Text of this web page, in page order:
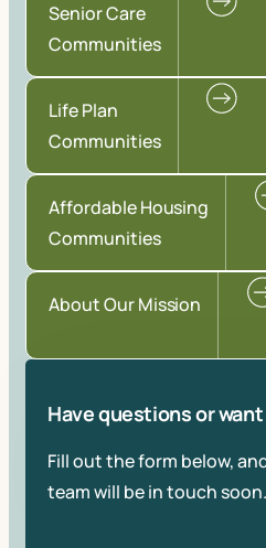
Senior Care
Communities
Life Plan
Communities
Affordable Housing
Communities
About Our Mission
Have questions or
Fill out the form below,
team will be in touch soon.